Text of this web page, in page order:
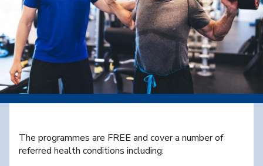
The programmes are FREE and cover a number of
referred health conditions including: